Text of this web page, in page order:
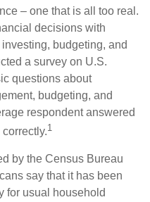
– one that is all too real.
decisions with
budgeting, and
a survey on U.S.
questions about
budgeting, and
respondent answered
1
by the Census Bureau
say that it has been
for usual household